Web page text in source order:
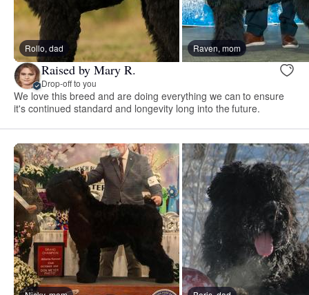
Rollo, dad Raven, mom
Raised by Mary R.
Drop-off to you
We love this breed and are doing everything we can to ensure
it's continued standard and longevity long into the future.